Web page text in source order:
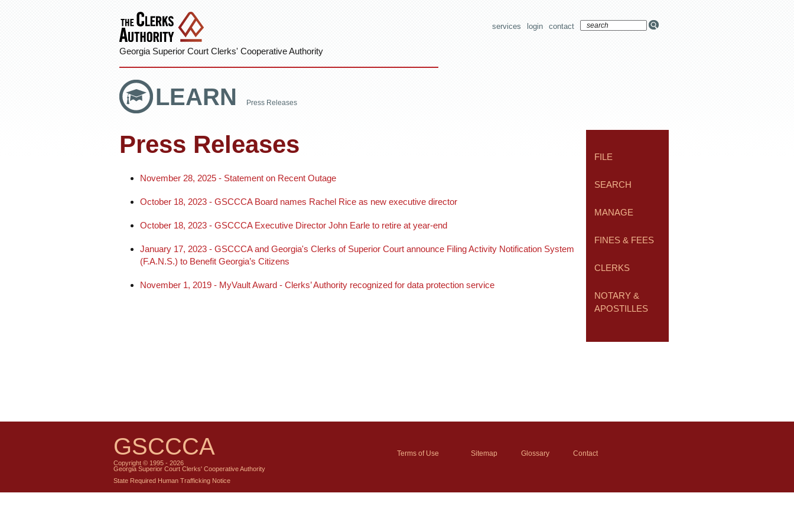
Georgia Superior Court Clerks' Cooperative Authority
contact
login
services
LEARN Press Releases
Press Releases
November 28, 2025 - Statement on Recent Outage
October 18, 2023 - GSCCCA Board names Rachel Rice as new executive director
October 18, 2023 - GSCCCA Executive Director John Earle to retire at year-end
January 17, 2023 - GSCCCA and Georgia's Clerks of Superior Court announce Filing Activity Notification System
(F.A.N.S.) to Benefit Georgia’s Citizens
November 1, 2019 - MyVault Award - Clerks’ Authority recognized for data protection service
FILE
SEARCH
MANAGE
FINES & FEES
CLERKS
NOTARY &
APOSTILLES
Terms of Use Sitemap Glossary Contact
GSCCCA
Copyright © 1995 - 2026
Georgia Superior Court Clerks' Cooperative Authority
State Required Human Trafficking Notice